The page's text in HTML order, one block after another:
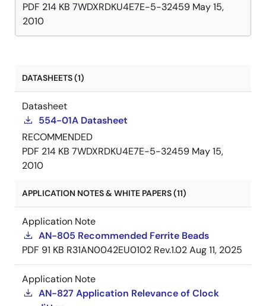
PDF 214 KB 7WDXRDKU4E7E-5-32459 May 15,
2010
DATASHEETS (1)
Datasheet
554-01A Datasheet
RECOMMENDED
PDF 214 KB 7WDXRDKU4E7E-5-32459 May 15,
2010
APPLICATION NOTES & WHITE PAPERS (11)
Application Note
AN-805 Recommended Ferrite Beads
PDF 91 KB R31AN0042EU0102 Rev.1.02Aug 11, 2025
Application Note
AN-827 Application Relevance of Clock